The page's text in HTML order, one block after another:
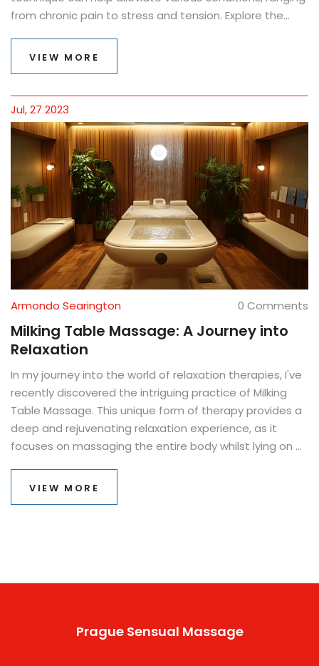
from chronic pain to stress and tension. Explore the
this informative article.
VIEW MORE
Jul, 27 2023
Armondo Searington 0 Comments
Milking Table Massage: A Journey into
Relaxation
In my journey into the world of relaxation therapies, I've
recently discovered the intriguing practice of Milking
Table Massage. This unique form of therapy provides a
deep and rejuvenating relaxation experience, as it
focuses on massaging the entire body whilst lying on a
technique is known to relieve tension, reduce stress,
VIEW MORE
Prague Sensual Massage